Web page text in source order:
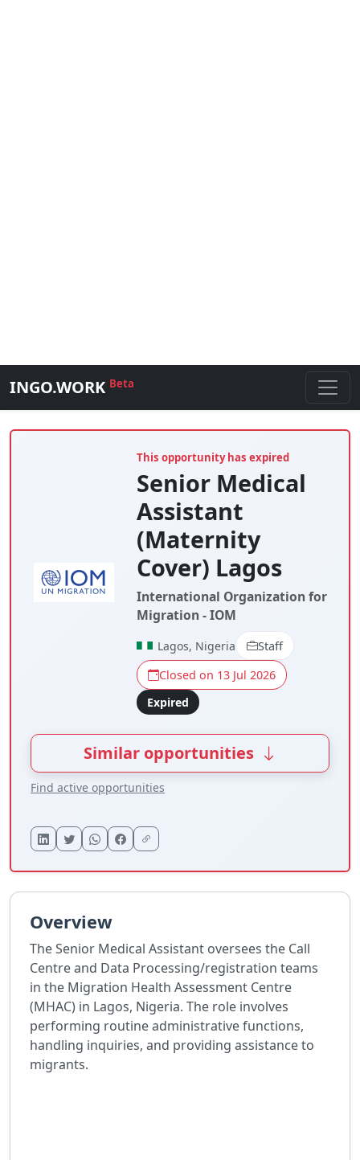
INGO.WORK Beta
This opportunity has expired
Senior Medical
Assistant
(Maternity
Cover) Lagos
International Organization for
Migration - IOM
Lagos, Nigeria
Staff
Closed on 13 Jul 2026
Expired
Similar opportunities
Find active opportunities
Overview
The Senior Medical Assistant oversees the Call
Centre and Data Processing/registration teams
in the Migration Health Assessment Centre
(MHAC) in Lagos, Nigeria. The role involves
performing routine administrative functions,
handling inquiries, and providing assistance to
migrants.